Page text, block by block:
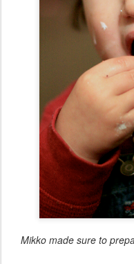
Mikko made sure to